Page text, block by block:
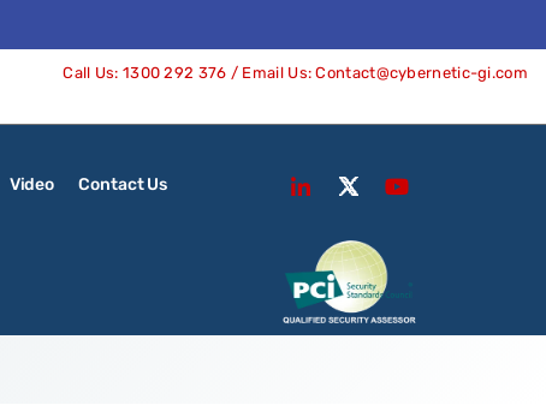
Call Us: 1300 292 376 / Email Us:Contact@cybernetic-gi.com
Video Contact Us